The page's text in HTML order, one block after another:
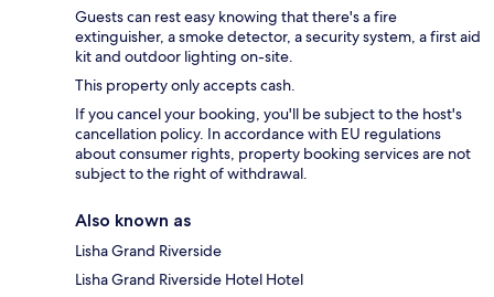
Guests can rest easy knowing that there's a fire
extinguisher, a smoke detector, a security system, a first aid
kit and outdoor lighting on-site.
This property only accepts cash.
If you cancel your booking, you'll be subject to the host's
cancellation policy. In accordance with EU regulations
about consumer rights, property booking services are not
subject to the right of withdrawal.
Also known as
Lisha Grand Riverside
Lisha Grand Riverside Hotel Hotel